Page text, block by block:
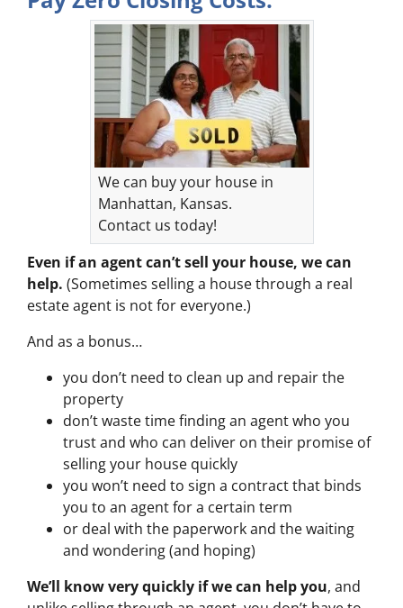
We can buy your house in
Manhattan, Kansas.
Contact us today!
Even if an agent can’t sell your house, we can
help. (Sometimes selling a house through a real
estate agent is not for everyone.)
And as a bonus…
you don’t need to clean up and repair the
property
don’t waste time finding an agent who you
trust and who can deliver on their promise of
selling your house quickly
you won’t need to sign a contract that binds
you to an agent for a certain term
or deal with the paperwork and the waiting
and wondering (and hoping)
We’ll know very quickly if we can help you, and